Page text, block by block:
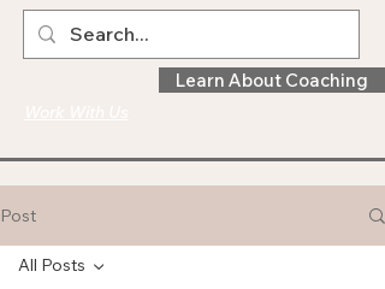
Learn About Coaching
Post
All Posts